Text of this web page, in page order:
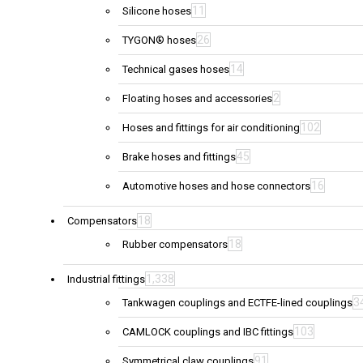
Silicone hoses 11
TYGON® hoses26
Technical gases hoses 14
Floating hoses and accessories2
Hoses and fittings for air conditioning 102
Brake hoses and fittings45
Automotive hoses and hose connectors 16
Compensators 18
Rubber compensators 18
Industrial fittings 1,338
Tankwagen couplings and ECTFE-lined couplings
CAMLOCK couplings and IBC fittings 103
91